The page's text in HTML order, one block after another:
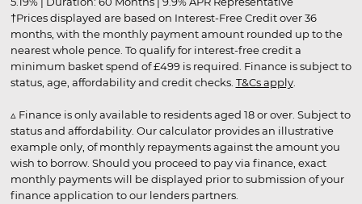
†Prices displayed are based on Interest-Free Credit over 36
months, with the monthly payment amount rounded up to the
nearest whole pence. To qualify for interest-free credit a
minimum basket spend of £499 is required. Finance is subject to
status, age, affordability and credit checks. T&Cs apply.
▵ Finance is only available to residents aged 18 or over. Subject to
status and affordability. Our calculator provides an illustrative
example only, of monthly repayments against the amount you
wish to borrow. Should you proceed to pay via finance, exact
monthly payments will be displayed prior to submission of your
finance application to our lenders partners.